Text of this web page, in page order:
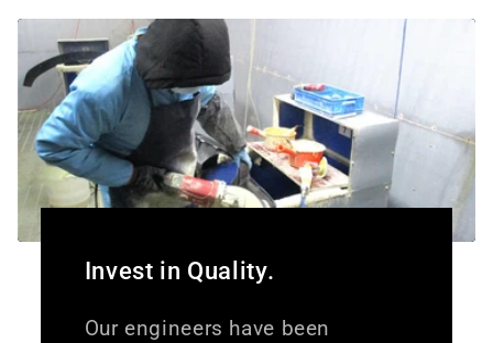
Invest in Quality.
Our engineers have been